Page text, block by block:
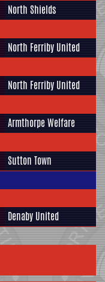
North Shields
North Ferriby United
North Ferriby United
Armthorpe Welfare
Sutton Town
Denaby United